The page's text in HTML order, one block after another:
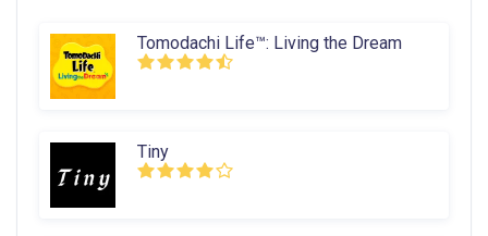
Tomodachi Life™: Living the Dream
Tiny